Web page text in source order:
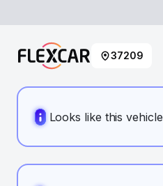
37209
Looks like this